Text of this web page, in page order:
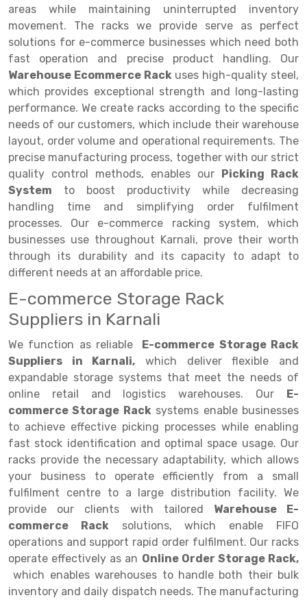
Two Tier Racking
Heavy Duty Panel Rack
Mobile Lockable Document Storage System
Heavy Duty Shelving Rack
Semi Duty Shelving Rack
Light Duty Shelving Rack
Selective Pallet Racking System
Pallet Racking System
Multitier Racking System
Mezzanine Floor Racking System
Modular Mezzanine Floor
Drive-in Racking System
Shuttle Racking System
Cold Store Mezzanine Floor
Props Pipe
Multiple Rack
Adjustable Rack
Narrow Aisle Rack
Shelving Rack
E-commerce Rack
Quick Commerce Rack
Dark Store Rack
Medicine Rack
Book Storage Rack
Cable Storage Rack
Conveyor
Inclined Conveyor
Hand Pallet Truck
Spare Part
areas while maintaining uninterrupted inventory
movement. The racks we provide serve as perfect
solutions for e-commerce businesses which need both
fast operation and precise product handling. Our
Warehouse Ecommerce Rackuses high-quality steel,
which provides exceptional strength and long-lasting
performance. We create racks according to the specific
needs of our customers, which include their warehouse
layout, order volume and operational requirements. The
precise manufacturing process, together with our strict
quality control methods, enables our Picking Rack
System to boost productivity while decreasing
handling time and simplifying order fulfilment
processes. Our e-commerce racking system, which
businesses use throughout Karnali, prove their worth
through its durability and its capacity to adapt to
different needs at an affordable price.
E-commerce Storage Rack
Suppliers in Karnali
We function as reliable
E-commerce Storage Rack
Suppliers in Karnali, which deliver flexible and
expandable storage systems that meet the needs of
online retail and logistics warehouses. Our E-
commerce Storage Racksystems enable businesses
to achieve effective picking processes while enabling
fast stock identification and optimal space usage. Our
racks provide the necessary adaptability, which allows
your business to operate efficiently from a small
fulfilment centre to a large distribution facility. We
provide our clients with tailored Warehouse E-
commerce Racksolutions, which enable FIFO
operations and support rapid order fulfilment. Our racks
operate effectively as an Online Order Storage Rack,
which enables warehouses to handle both their bulk
inventory and daily dispatch needs. The manufacturing